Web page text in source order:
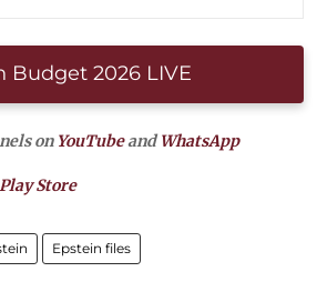
Budget 2026 LIVE
on YouTubeandWhatsApp
Play Store
Epstein files